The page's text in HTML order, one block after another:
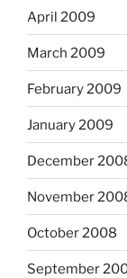
April 2009
March 2009
February 2009
January 2009
December
November
October 2008
September